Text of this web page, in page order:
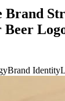
Brand
Brand Identity